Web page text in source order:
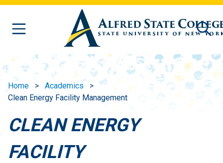
Skip to main content
Home
Academics
Clean Energy Facility Management
CLEAN ENERGY
FACILITY